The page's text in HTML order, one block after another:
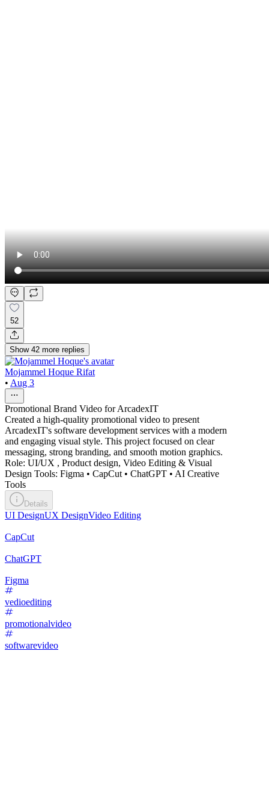
52
Show 42 more replies
Mojammel Hoque Rifat
• Aug 3
Promotional Brand Video for ArcadexIT
Created a high-quality promotional video to present
ArcadexIT's software development services with a modern
and engaging visual style. This project focused on clear
messaging, strong branding, and smooth motion graphics.
Role: UI/UX , Product design, Video Editing & Visual
Design Tools: Figma • CapCut • ChatGPT • AI Creative
Tools
Details
UI DesignUX DesignVideo Editing
CapCut
ChatGPT
Figma
vedioediting
promotionalvideo
softwarevideo